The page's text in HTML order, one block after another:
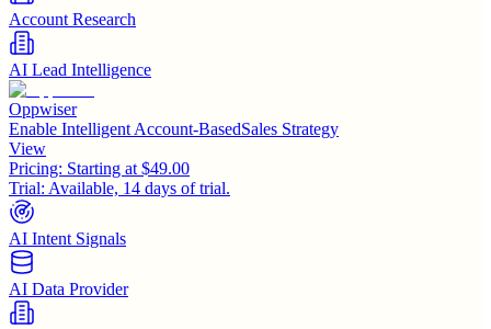
Account Research
AI Lead Intelligence
Oppwiser
Enable Intelligent Account-BasedSales Strategy
View
Pricing: Starting at $49.00
Trial: Available, 14 days of trial.
AI Intent Signals
AI Data Provider